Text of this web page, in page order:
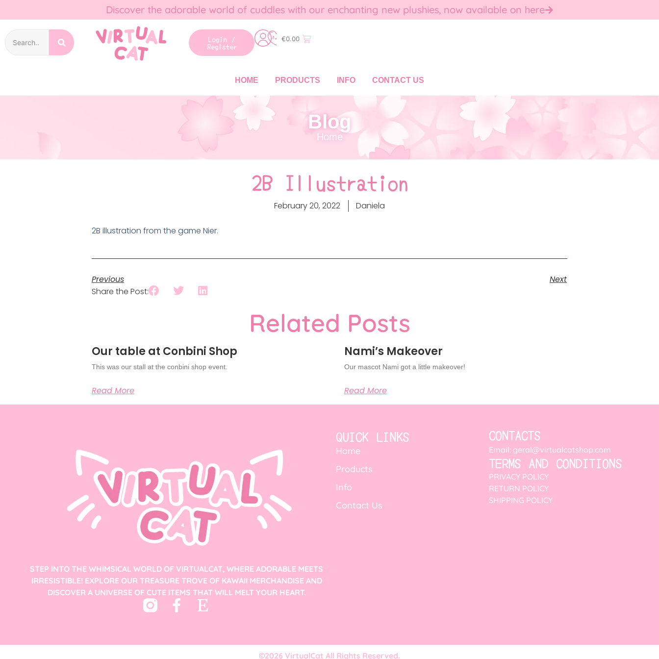
Discover the adorable world of cuddles with our enchanting new plushies, now available on here
Login /
Register
€0.00
HOME PRODUCTS INFO CONTACT US
Blog
Home
2B Illustration
February 20, 2022 Daniela
2B illustration from the game Nier.
Previous
Next
Share the Post:
Related Posts
Our table at Conbini Shop
This was our stall at the conbini shop event.
Read More
Nami’s Makeover
Our mascot Nami got a little makeover!
Read More
STEP INTO THE WHIMSICAL WORLD OF VIRTUALCAT, WHERE ADORABLE MEETS
IRRESISTIBLE! EXPLORE OUR TREASURE TROVE OF KAWAII MERCHANDISE AND
DISCOVER A UNIVERSE OF CUTE ITEMS THAT WILL MELT YOUR HEART.
QUICK LINKS
Home
Products
Info
Contact Us
CONTACTS
Email: geral@virtualcatshop.com
TERMS AND CONDITIONS
PRIVACY POLICY
RETURN POLICY
SHIPPING POLICY
©2026 VirtualCat All Rights Reserved.